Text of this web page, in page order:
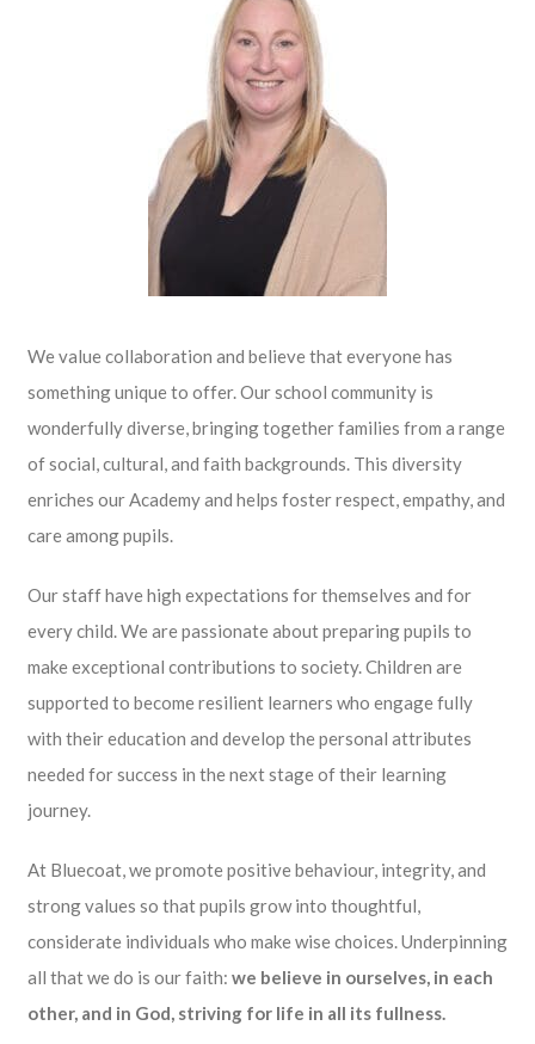
We value collaboration and believe that everyone has
something unique to offer. Our school community is
wonderfully diverse, bringing together families from a range
of social, cultural, and faith backgrounds. This diversity
enriches our Academy and helps foster respect, empathy, and
care among pupils.
Our staff have high expectations for themselves and for
every child. We are passionate about preparing pupils to
make exceptional contributions to society. Children are
supported to become resilient learners who engage fully
with their education and develop the personal attributes
needed for success in the next stage of their learning
journey.
At Bluecoat, we promote positive behaviour, integrity, and
strong values so that pupils grow into thoughtful,
considerate individuals who make wise choices. Underpinning
all that we do is our faith: we believe in ourselves, in each
other, and in God, striving for life in all its fullness.